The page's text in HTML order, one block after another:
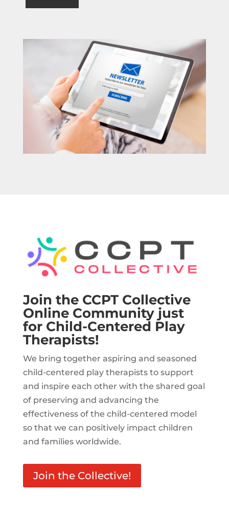
Join the CCPT Collective
Online Community just
for Child-Centered Play
Therapists!
We bring together aspiring and seasoned
child-centered play therapists to support
and inspire each other with the shared goal
of preserving and advancing the
effectiveness of the child-centered model
so that we can positively impact children
and families worldwide.
Join the Collective!